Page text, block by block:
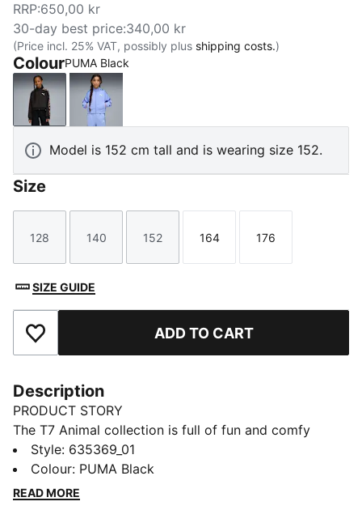
RRP:650,00 kr
30-day best price:340,00 kr
(Price incl. 25% VAT, possibly plus shipping costs.)
ColourPUMA Black
PUMA BlackIntense Lavender
Model is 152 cm tall and is wearing size 152.
Size
Size
128
Size
140
Size
152
Size
164
Size
176
SIZE GUIDE
Add to Favourites ADD TO CART
Description
PRODUCT STORY
The T7 Animal collection is full of fun and comfy
styles for little ones! With playful prints and soft, cozy
fits, each piece is made for toddlers who love to
move, explore, and shine. Inspired by a classic look
Style: 635369_01
Colour: PUMA Black
READ MORE